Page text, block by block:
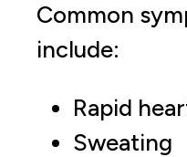
Common
include:
Rapid
Sweating